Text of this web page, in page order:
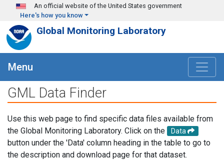
Skip to main content
An official website of the United States government
Here's how you know
Global Monitoring Laboratory
Menu
GML Data Finder
Use this web page to find specific data files available from
the Global Monitoring Laboratory. Click on the
Data
button under the 'Data' column heading in the table to go to
the description and download page for that dataset.